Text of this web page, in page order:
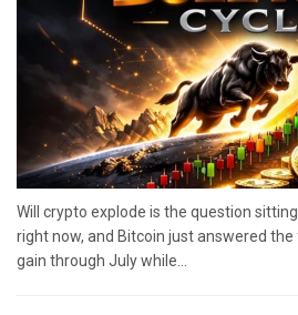
Will crypto explode is the question
right now, and Bitcoin just answered
gain through July while...